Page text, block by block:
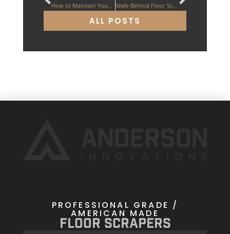
How to Maintain Your Floor Scraping Machine Walk-Behind Floor Scrapers: The ES 200
ALL POSTS
PROFESSIONAL GRADE /
AMERICAN MADE
Floor Scrapers